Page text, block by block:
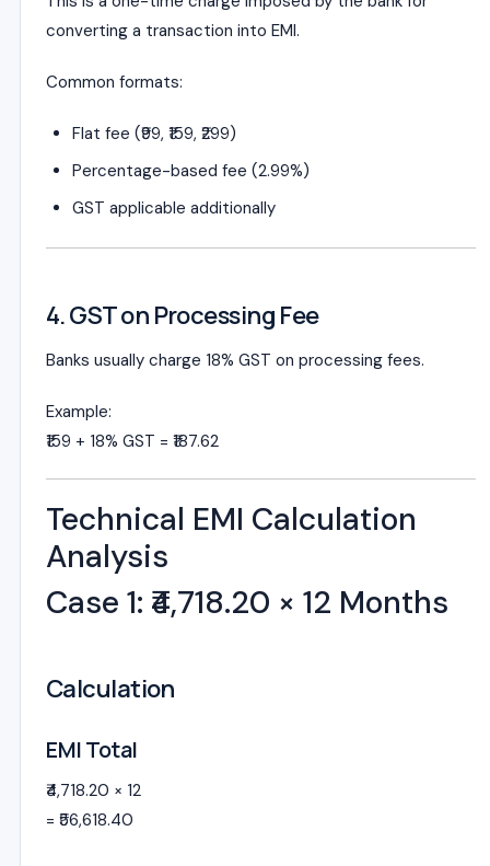
converting a transaction into EMI.
Common formats:
Flat fee (₹99, ₹159, ₹299)
Percentage-based fee (2.99%)
GST applicable additionally
4. GST on Processing Fee
Banks usually charge 18% GST on processing fees.
Example:
₹159 + 18% GST = ₹187.62
Technical EMI Calculation
Analysis
Case 1: ₹4,718.20 × 12 Months
Calculation
EMI Total
₹4,718.20 × 12
= ₹56,618.40